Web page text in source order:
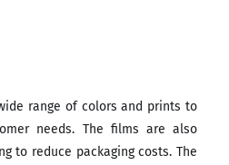
range of colors and prints to
needs. The films are also
to reduce packaging costs. The